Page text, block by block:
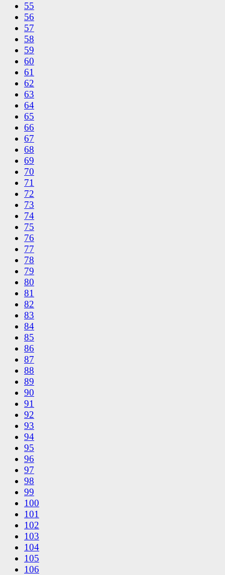
55
56
57
58
59
60
61
62
63
64
65
66
67
68
69
70
71
72
73
74
75
76
77
78
79
80
81
82
83
84
85
86
87
88
89
90
91
92
93
94
95
96
97
98
99
100
101
102
103
104
105
106